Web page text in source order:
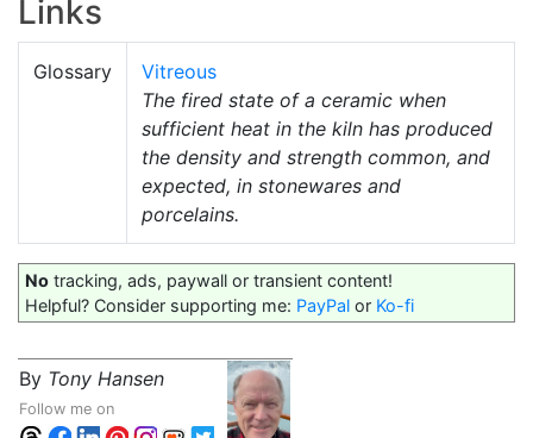
Links
Glossary
Vitreous
The fired state of a ceramic when
sufficient heat in the kiln has produced
the density and strength common, and
expected, in stonewares and
porcelains.
No tracking, ads, paywall or transient content!
Helpful? Consider supporting me: PayPal or Ko-fi
By Tony Hansen
Follow me on